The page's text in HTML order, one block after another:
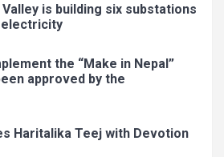
is building six substations
the “Make in Nepal”
approved by the
Haritalika Teej with Devotion